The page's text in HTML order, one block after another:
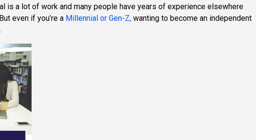
is a lot of work and many people have years of experience elsewhere
even if you’re a Millennial or Gen-Z, wanting to become an independent
.